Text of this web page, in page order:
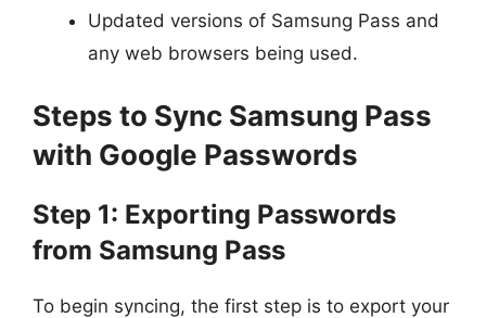
Updated versions of Samsung Pass and
any web browsers being used.
Steps to Sync Samsung Pass
with Google Passwords
Step 1: Exporting Passwords
from Samsung Pass
To begin syncing, the first step is to export your